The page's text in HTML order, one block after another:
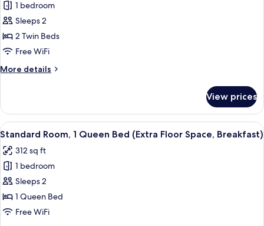
for
Standard
Room,
2
Beds
1 bedroom
Sleeps 2
2 Twin Beds
Free WiFi
More details
More
Room,
Twin
(Free
Breakfast)
View prices
View
all
photos
for
Standard
Room,
1
A hotel room with a bed, a desk, a
7
Standard Room, 1 Queen Bed (Extra Floor Space, Breakfast)
312 sq ft
1 bedroom
Sleeps 2
1 Queen Bed
Free WiFi